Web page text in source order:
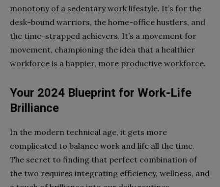
monotony of a sedentary work lifestyle. It’s for the
desk-bound warriors, the home-office hustlers, and
the time-strapped achievers. It’s a movement for
movement, championing the idea that a healthier
workforce is a happier, more productive workforce.
Your 2024 Blueprint for Work-Life
Brilliance
In the modern technical age, it gets more
complicated to balance work and life all the time.
The secret to finding that perfect combination of
the two requires integrating efficiency, wellness, and